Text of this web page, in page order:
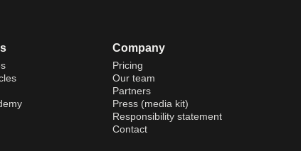
Company
Pricing
Our team
Partners
Press (media kit)
Responsibility statement
Contact